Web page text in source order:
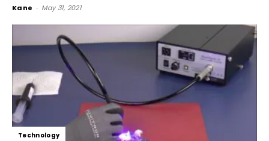
Kane - May 31, 2021
Technology